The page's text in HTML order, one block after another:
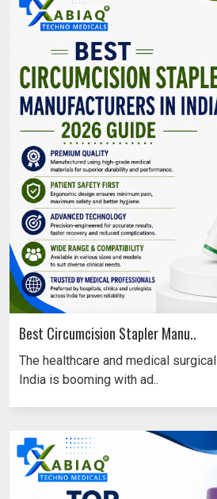
Best Circumcision Stapler Manu..
The healthcare and medical
India is booming with ad..